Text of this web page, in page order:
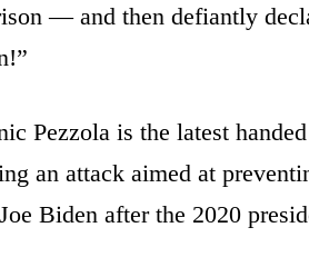
— and then defiantly
Pezzola is the latest
an attack aimed at
Biden after the 2020